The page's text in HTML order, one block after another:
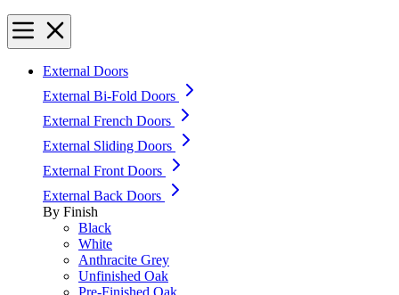
External Doors
External Bi-Fold Doors
External French Doors
External Sliding Doors
External Front Doors
External Back Doors
By Finish
Black
White
Anthracite Grey
Unfinished Oak
Pre-Finished Oak